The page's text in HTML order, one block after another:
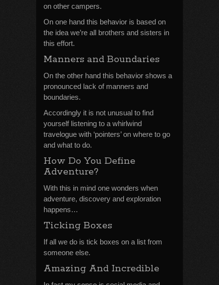
on other campers.
On one hand this behavior is based on
the idea we’re all brothers and sisters in
this effort.
Manners and Boundaries
On the other hand this behavior shows a
pronounced lack of manners and
boundaries.
Accordingly it is not unusual to find
yourself listening to a whirlwind
travelogue with ‘pointers’ on where to go
and what to do.
How Do You Define
Adventure?
With this in mind one wonders when
adventure, discovery and exploration
happens…
Ticking Boxes
If all we do is tick boxes on a list from
someone else.
Amazing And Incredible